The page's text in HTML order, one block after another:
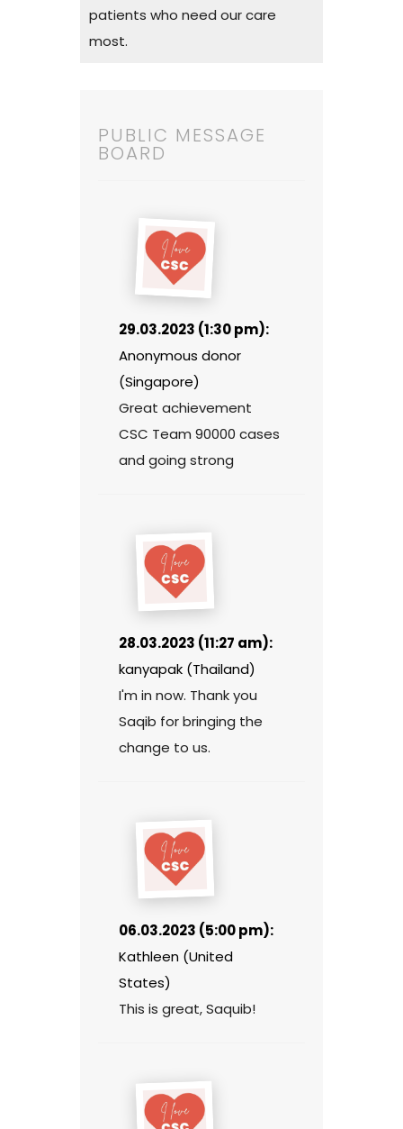
patients who need our care
most.
PUBLIC MESSAGE
BOARD
29.03.2023 (1:30 pm):
Anonymous donor
(Singapore)
Great achievement
CSC Team 90000 cases
and going strong
28.03.2023 (11:27 am):
kanyapak (Thailand)
I'm in now. Thank you
Saqib for bringing the
change to us.
06.03.2023 (5:00 pm):
Kathleen (United
States)
This is great, Saquib!